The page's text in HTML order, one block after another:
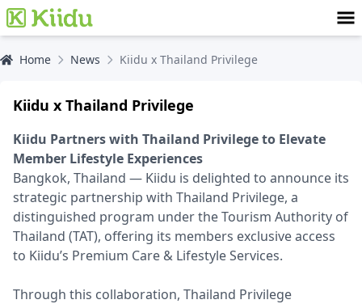
Home News Kiidu x Thailand Privilege
Kiidu x Thailand Privilege
Kiidu Partners with Thailand Privilege to Elevate
Member Lifestyle Experiences
Bangkok, Thailand — Kiidu is delighted to announce its
strategic partnership with Thailand Privilege, a
distinguished program under the Tourism Authority of
Thailand (TAT), offering its members exclusive access
to Kiidu’s Premium Care & Lifestyle Services.
Through this collaboration, Thailand Privilege